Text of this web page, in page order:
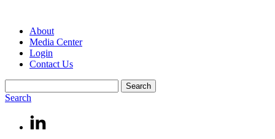
About
Media Center
Login
Contact Us
Search